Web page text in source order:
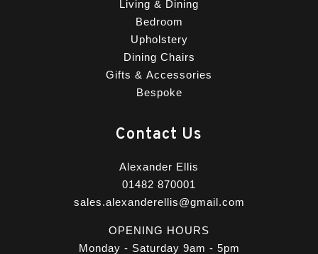
Living & Dining
Bedroom
Upholstery
Dining Chairs
Gifts & Accessories
Bespoke
Contact Us
Alexander Ellis
01482 870001
sales.alexanderellis@gmail.com
OPENING HOURS
Monday - Saturday 9am - 5pm